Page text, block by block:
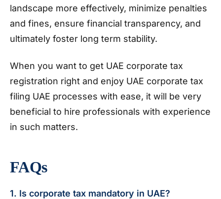
landscape more effectively, minimize penalties
and fines, ensure financial transparency, and
ultimately foster long term stability.
When you want to get UAE corporate tax
registration right and enjoy UAE corporate tax
filing UAE processes with ease, it will be very
beneficial to hire professionals with experience
in such matters.
FAQs
1. Is corporate tax mandatory in UAE?